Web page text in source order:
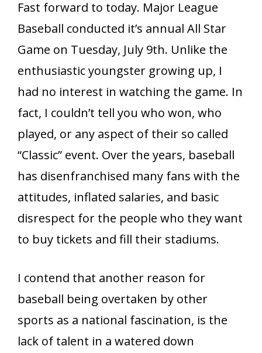
Fast forward to today. Major League
Baseball conducted it’s annual All Star
Game on Tuesday, July 9th. Unlike the
enthusiastic youngster growing up, I
had no interest in watching the game. In
fact, I couldn’t tell you who won, who
played, or any aspect of their so called
“Classic” event. Over the years, baseball
has disenfranchised many fans with the
attitudes, inflated salaries, and basic
disrespect for the people who they want
to buy tickets and fill their stadiums.
I contend that another reason for
baseball being overtaken by other
sports as a national fascination, is the
lack of talent in a watered down